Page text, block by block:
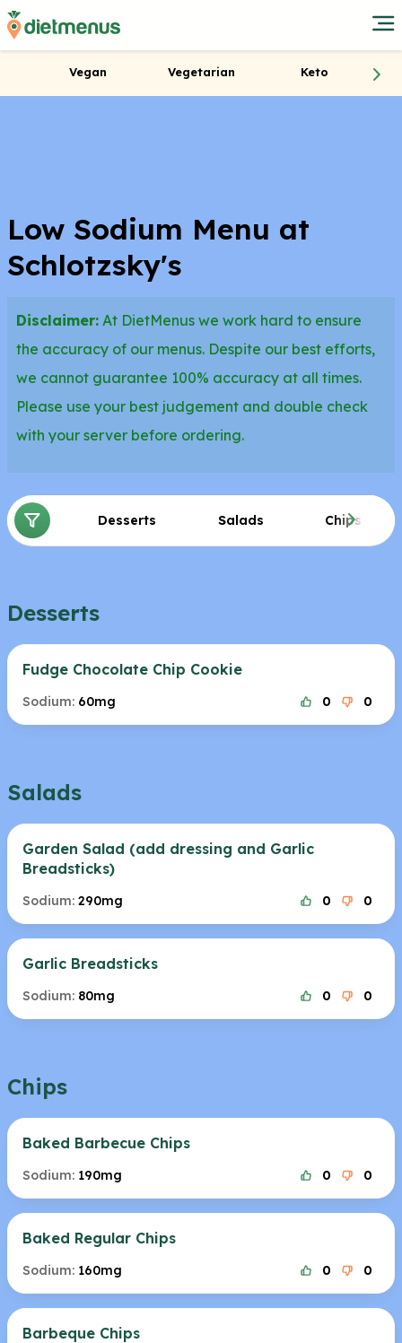
Vegan Vegetarian Keto
Low Sodium Menu at
Schlotzsky's
Disclaimer: At DietMenus we work hard to ensure
the accuracy of our menus. Despite our best efforts,
we cannot guarantee 100% accuracy at all times.
Please use your best judgement and double check
with your server before ordering.
Desserts Salads Chips
Desserts
Fudge Chocolate Chip Cookie
Sodium: 60mg 0 0
Salads
Garden Salad (add dressing and Garlic
Breadsticks)
Sodium: 290mg 0 0
Garlic Breadsticks
Sodium: 80mg 0 0
Chips
Baked Barbecue Chips
Sodium: 190mg 0 0
Baked Regular Chips
Sodium: 160mg 0 0
Barbeque Chips